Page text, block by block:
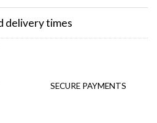
delivery times
SECURE PAYMENTS